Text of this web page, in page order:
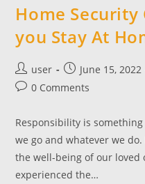
Home Security
you Stay At
user June 15, 2022
0 Comments
Responsibility is
we go and whatever we
the well-being of our loved
experienced the…